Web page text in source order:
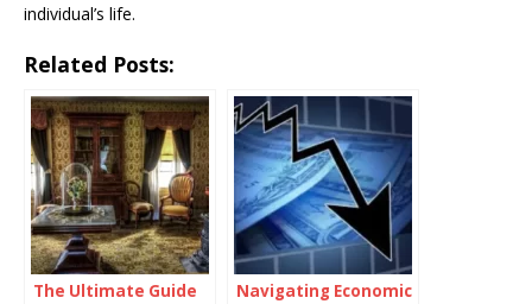
individual’s life.
Related Posts:
The Ultimate Guide
Navigating Economic